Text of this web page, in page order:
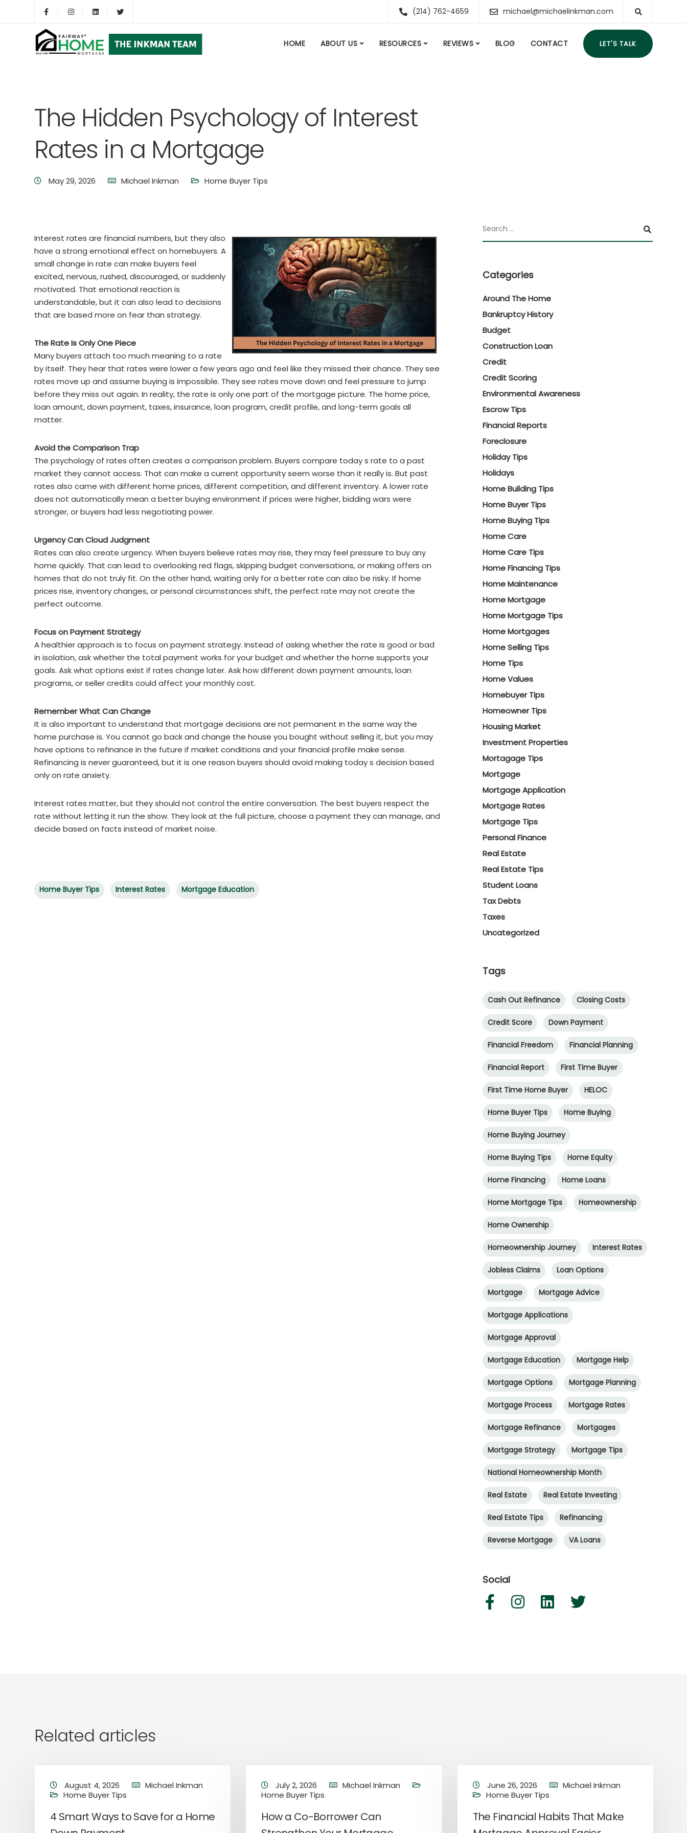
(214) 762-4659 michael@michaelinkman.com
HOME ABOUT US RESOURCES REVIEWS BLOG CONTACT LET'S TALK
The Hidden Psychology of Interest
Rates in a Mortgage
May 29, 2026 Michael Inkman Home Buyer Tips
Interest rates are financial numbers, but they also
have a strong emotional effect on homebuyers. A
small change in rate can make buyers feel
excited, nervous, rushed, discouraged, or suddenly
motivated. That emotional reaction is
understandable, but it can also lead to decisions
that are based more on fear than strategy.
The Rate Is Only One Piece
Many buyers attach too much meaning to a rate
by itself. They hear that rates were lower a few years ago and feel like they missed their chance. They see
rates move up and assume buying is impossible. They see rates move down and feel pressure to jump
before they miss out again. In reality, the rate is only one part of the mortgage picture. The home price,
loan amount, down payment, taxes, insurance, loan program, credit profile, and long-term goals all
matter.
Avoid the Comparison Trap
The psychology of rates often creates a comparison problem. Buyers compare today s rate to a past
market they cannot access. That can make a current opportunity seem worse than it really is. But past
rates also came with different home prices, different competition, and different inventory. A lower rate
does not automatically mean a better buying environment if prices were higher, bidding wars were
stronger, or buyers had less negotiating power.
Urgency Can Cloud Judgment
Rates can also create urgency. When buyers believe rates may rise, they may feel pressure to buy any
home quickly. That can lead to overlooking red flags, skipping budget conversations, or making offers on
homes that do not truly fit. On the other hand, waiting only for a better rate can also be risky. If home
prices rise, inventory changes, or personal circumstances shift, the perfect rate may not create the
perfect outcome.
Focus on Payment Strategy
A healthier approach is to focus on payment strategy. Instead of asking whether the rate is good or bad
in isolation, ask whether the total payment works for your budget and whether the home supports your
goals. Ask what options exist if rates change later. Ask how different down payment amounts, loan
programs, or seller credits could affect your monthly cost.
Remember What Can Change
It is also important to understand that mortgage decisions are not permanent in the same way the
home purchase is. You cannot go back and change the house you bought without selling it, but you may
have options to refinance in the future if market conditions and your financial profile make sense.
Refinancing is never guaranteed, but it is one reason buyers should avoid making today s decision based
only on rate anxiety.
Interest rates matter, but they should not control the entire conversation. The best buyers respect the
rate without letting it run the show. They look at the full picture, choose a payment they can manage, and
decide based on facts instead of market noise.
Home Buyer Tips Interest Rates Mortgage Education
Categories
Around The Home
Bankruptcy History
Budget
Construction Loan
Credit
Credit Scoring
Environmental Awareness
Escrow Tips
Financial Reports
Foreclosure
Holiday Tips
Holidays
Home Building Tips
Home Buyer Tips
Home Buying Tips
Home Care
Home Care Tips
Home Financing Tips
Home Maintenance
Home Mortgage
Home Mortgage Tips
Home Mortgages
Home Selling Tips
Home Tips
Home Values
Homebuyer Tips
Homeowner Tips
Housing Market
Investment Properties
Mortagage Tips
Mortgage
Mortgage Application
Mortgage Rates
Mortgage Tips
Personal Finance
Real Estate
Real Estate Tips
Student Loans
Tax Debts
Taxes
Uncategorized
Tags
Cash Out Refinance Closing Costs
Credit Score Down Payment
Financial Freedom Financial Planning
Financial Report First Time Buyer
First Time Home Buyer HELOC
Home Buyer Tips Home Buying
Home Buying Journey
Home Buying Tips Home Equity
Home Financing Home Loans
Home Mortgage Tips Homeownership
Home Ownership
Homeownership Journey Interest Rates
Jobless Claims Loan Options
Mortgage Mortgage Advice
Mortgage Applications
Mortgage Approval
Mortgage Education Mortgage Help
Mortgage Options Mortgage Planning
Mortgage Process Mortgage Rates
Mortgage Refinance Mortgages
Mortgage Strategy Mortgage Tips
National Homeownership Month
Real Estate Real Estate Investing
Real Estate Tips Refinancing
Reverse Mortgage VA Loans
Social
Related articles
August 4, 2026
Michael Inkman
Home Buyer Tips
4 Smart Ways to Save for a Home
July 2, 2026
Michael Inkman
Home Buyer Tips
How a Co-Borrower Can
June 26, 2026
Michael Inkman
Home Buyer Tips
The Financial Habits That Make